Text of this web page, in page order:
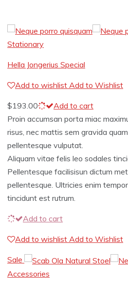
Stationary
Hella Jongerius Special
Add to wishlist Add to Wishlist
$193.00
Add to cart
Proin accumsan porta miac
risus, nec mattis sem gravida
pellentesque vulputat.
Aliquam vitae felis leo sodales
Pellentesque facilisisun dictum
pellentesque. Ultricies enim
tincidunt est rutrum.
Add to cart
Add to wishlist Add to Wishlist
Sale
Accessories